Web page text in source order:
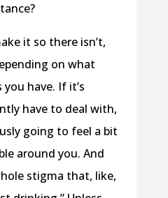
it so there isn’t,
on what
have. If it’s
have to deal with,
going to feel a bit
around you. And
stigma that, like,